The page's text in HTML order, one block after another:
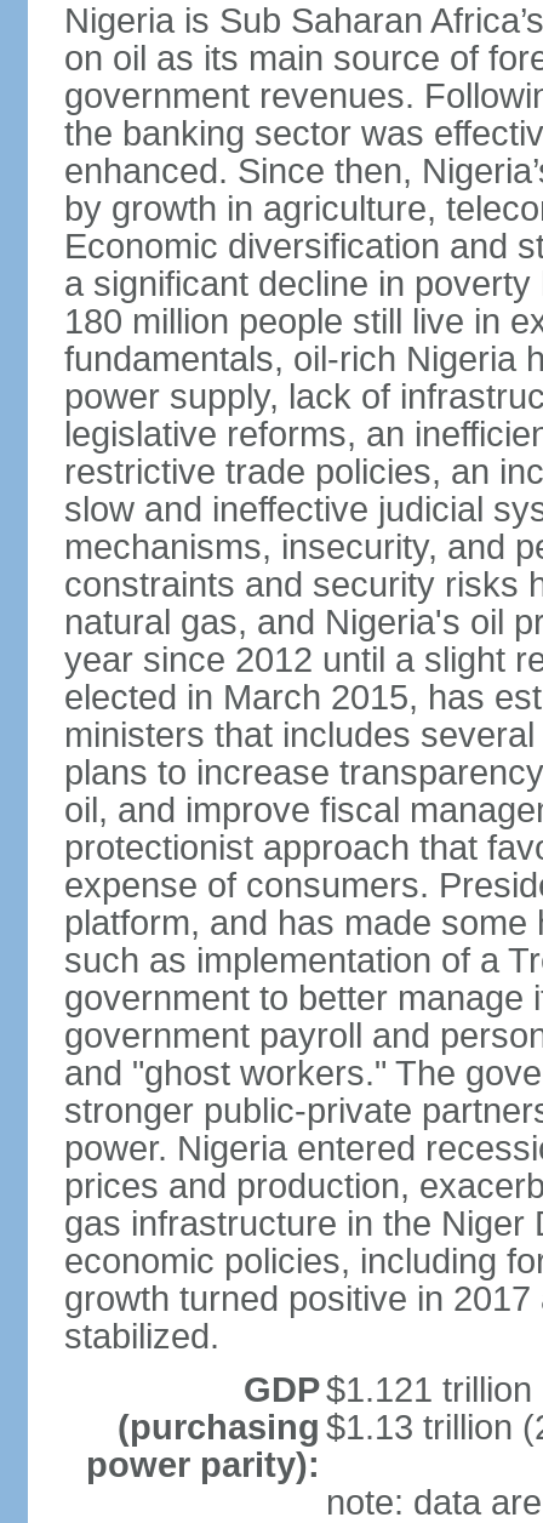
Nigeria is Sub Saharan
on oil as its main source of
government revenues.
the banking sector was
enhanced. Since then,
by growth in agriculture,
Economic diversification and
a significant decline in
180 million people still live in
fundamentals, oil-rich Nigeria
power supply, lack of
legislative reforms, an
restrictive trade policies, an
slow and ineffective judicial
mechanisms, insecurity, and
constraints and security risks
natural gas, and Nigeria's oil
year since 2012 until a slight
elected in March 2015, has
ministers that includes
plans to increase
oil, and improve fiscal
protectionist approach that
expense of consumers.
platform, and has made
such as implementation of a
government to better
government payroll and
and "ghost workers." The
stronger public-private
power. Nigeria entered
prices and production,
gas infrastructure in the Niger
economic policies, including
growth turned positive in
stabilized.
GDP
(purchasing
power parity):
$1.121
$1.13 trillion
note: data